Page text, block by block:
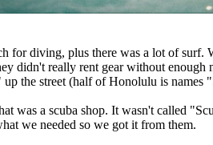
diving, plus there was a lot of surf.
didn't really rent gear without
the street (half of Honolulu is names
was a scuba shop. It wasn't called
we needed so we got it from them.